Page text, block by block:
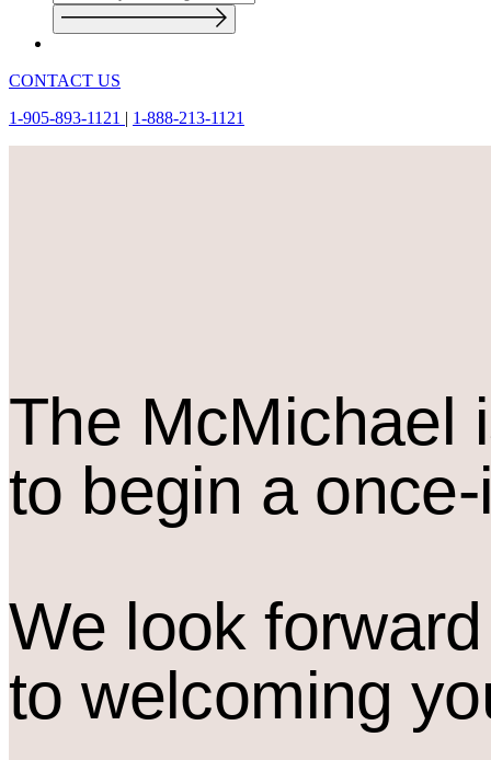
CONTACT US
1-905-893-1121 | 1-888-213-1121
The McMichael
to begin a
We look forward
to welcoming